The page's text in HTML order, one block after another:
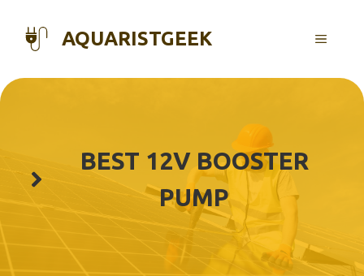
content
AQUARISTGEEK MENU
BEST 12V BOOSTER
PUMP